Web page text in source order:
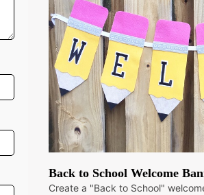
Back to School Welcome
Create a "Back to School"